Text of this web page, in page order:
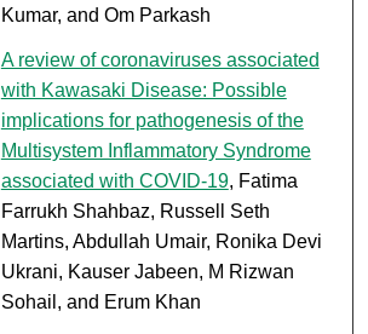
Kumar, and Om Parkash
A review of coronaviruses associated
with Kawasaki Disease: Possible
implications for pathogenesis of the
Multisystem Inflammatory Syndrome
associated with COVID-19, Fatima
Farrukh Shahbaz, Russell Seth
Martins, Abdullah Umair, Ronika Devi
Ukrani, Kauser Jabeen, M Rizwan
Sohail, and Erum Khan